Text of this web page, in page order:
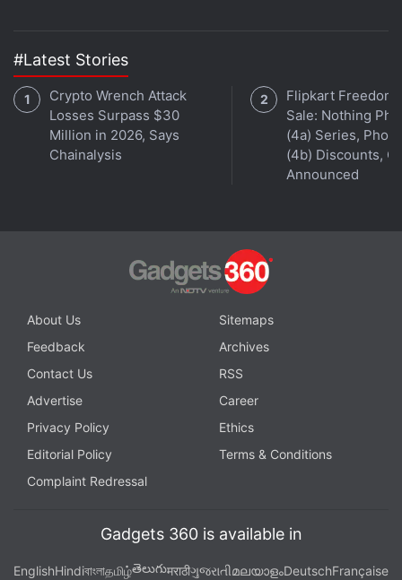
allow video chatting in bad connectivity
environments were also
Are iPhone 12 mini, HomePod mini the Perfect Apple
Devices for India? We discussed this on
weekly technology podcast, which you can
download the episode
button below.
#Latest Stories
Crypto Wrench Attack
Losses Surpass $30
Million in 2026, Says
Chainalysis
Flipkart Freedom
Sale: Nothing
(4a) Series,
(4b) Discounts,
Announced
About Us
Sitemaps
Feedback
Archives
Contact Us
RSS
Advertise
Career
Privacy Policy
Ethics
Editorial Policy
Terms & Conditions
Complaint Redressal
Gadgets 360 is available in
EnglishHindiবাংলাதமிழ்తెలుగుमराठीગુજરાતીമലയാളംDeutschFrançaise